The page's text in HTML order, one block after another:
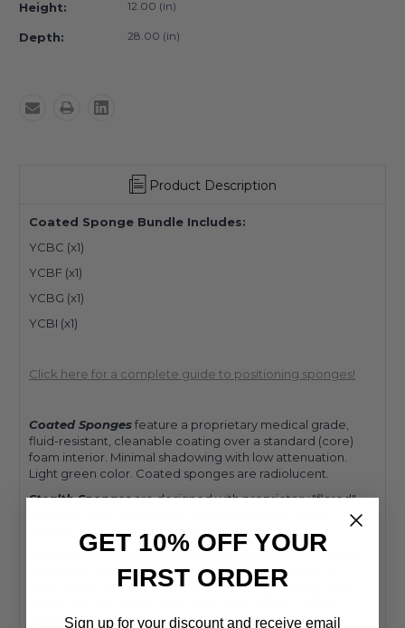
A
Height: 12.00 (in)
Depth: 28.00 (in)
Product Description
Coated Sponge Bundle Includes:
YCBC (x1)
YCBF (x1)
YCBG (x1)
YCBI (x1)
Click here for a complete guide to positioning sponges!
Coated Spongesfeature a proprietary medical grade,
fluid-resistant, cleanable coating over a standard (core)
foam interior. Minimal shadowing with low attenuation.
Light green color. Coated sponges are radiolucent.
Stealth Spongesare designed with proprietary "flared"
viewing. Flared sides will increase overall size.
and do not feature our proprietary "flared" angles to
offer significantly reduced artifacts during viewing. Non-
imaging, specifically when coating is applied.
GET 10% OFF YOUR
FIRST ORDER
Sign up for your discount and receive email